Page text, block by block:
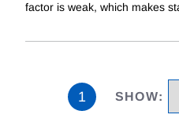
factor is weak, which makes
1 SHOW: